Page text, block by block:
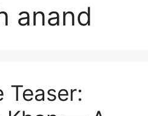
anand
Teaser: